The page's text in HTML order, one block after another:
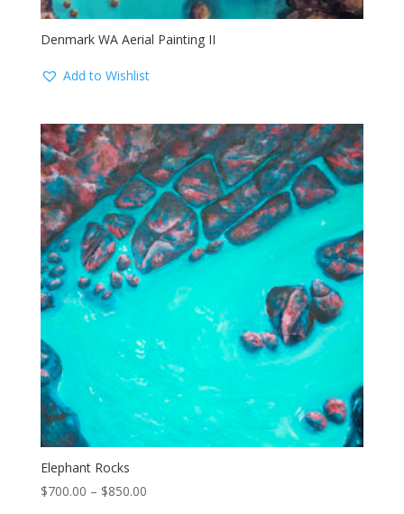
Denmark WA Aerial Painting II
Add to Wishlist
Elephant Rocks
$700.00 – $850.00Price